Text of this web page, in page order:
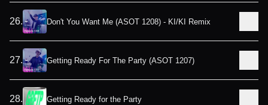
26. Don't You Want Me (ASOT 1208) - KI/KI Remix
27. Getting Ready For The Party (ASOT 1207)
28. Getting Ready for the Party